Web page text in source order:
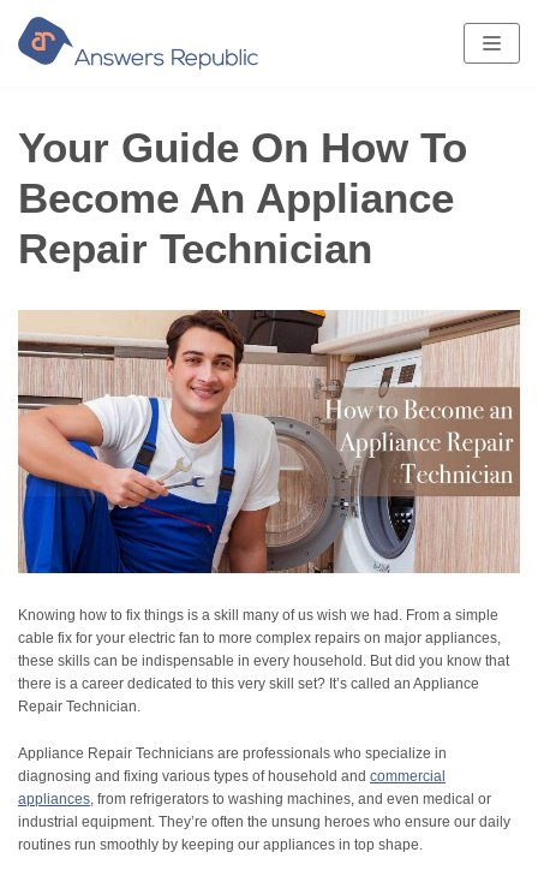
Skip
to
content
Your Guide On How To
Become An Appliance
Repair Technician
Knowing how to fix things is a skill many of us wish we had. From a simple
cable fix for your electric fan to more complex repairs on major appliances,
these skills can be indispensable in every household. But did you know that
there is a career dedicated to this very skill set? It’s called an Appliance
Repair Technician.
Appliance Repair Technicians are professionals who specialize in
diagnosing and fixing various types of household and commercial
appliances, from refrigerators to washing machines, and even medical or
industrial equipment. They’re often the unsung heroes who ensure our daily
routines run smoothly by keeping our appliances in top shape.